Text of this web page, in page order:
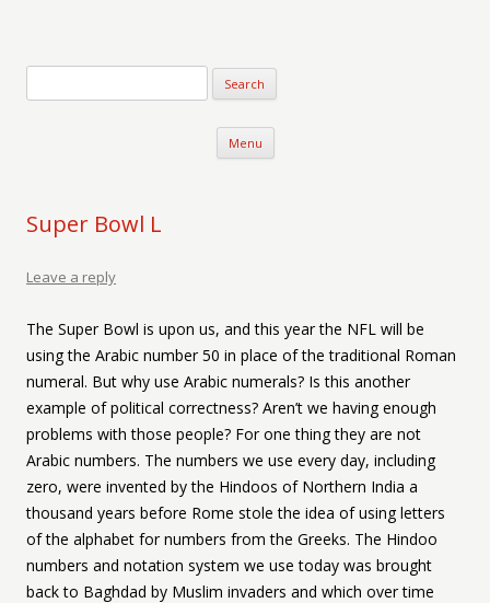
Menu Skip to content
Super Bowl L
Leave a reply
The Super Bowl is upon us, and this year the NFL will be
using the Arabic number 50 in place of the traditional Roman
numeral. But why use Arabic numerals? Is this another
example of political correctness? Aren’t we having enough
problems with those people? For one thing they are not
Arabic numbers. The numbers we use every day, including
zero, were invented by the Hindoos of Northern India a
thousand years before Rome stole the idea of using letters
of the alphabet for numbers from the Greeks. The Hindoo
numbers and notation system we use today was brought
back to Baghdad by Muslim invaders and which over time